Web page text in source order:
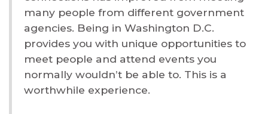
many people from different government
agencies. Being in Washington D.C.
provides you with unique opportunities to
meet people and attend events you
normally wouldn’t be able to. This is a
worthwhile experience.